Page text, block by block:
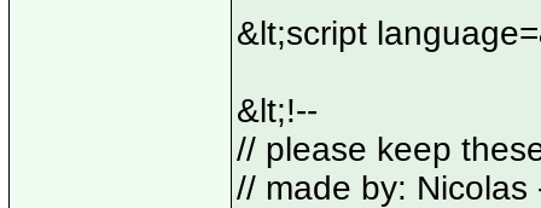
&lt;script
&lt;!--
// please keep
// made by: Nicolas